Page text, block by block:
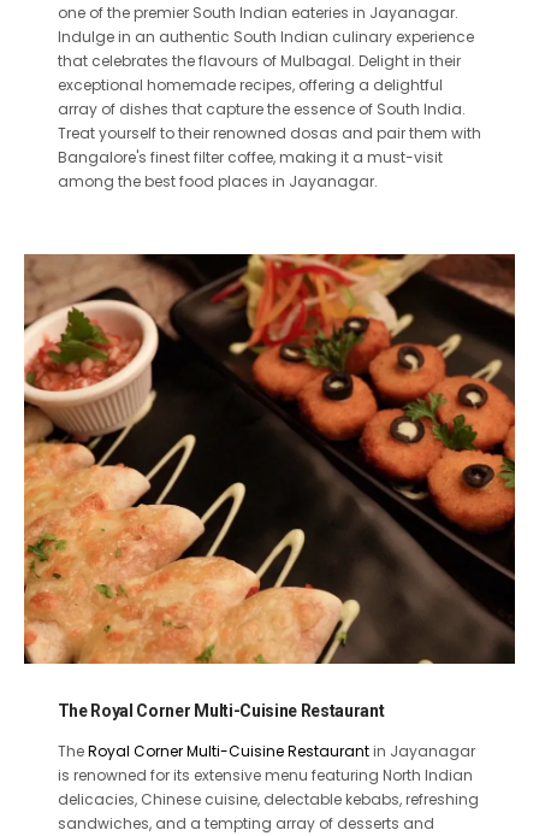
one of the premier South Indian eateries in Jayanagar.
Indulge in an authentic South Indian culinary experience
that celebrates the flavours of Mulbagal. Delight in their
exceptional homemade recipes, offering a delightful
array of dishes that capture the essence of South India.
Treat yourself to their renowned dosas and pair them with
Bangalore's finest filter coffee, making it a must-visit
among the best food places in Jayanagar.
The Royal Corner Multi-Cuisine Restaurant
TheRoyal Corner Multi-Cuisine Restaurantin Jayanagar
is renowned for its extensive menu featuring North Indian
delicacies, Chinese cuisine, delectable kebabs, refreshing
sandwiches, and a tempting array of desserts and